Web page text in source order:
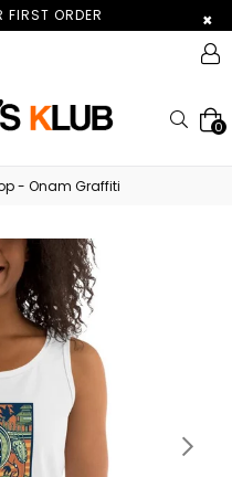
FIRST ORDER ×
0
- Onam Graffiti